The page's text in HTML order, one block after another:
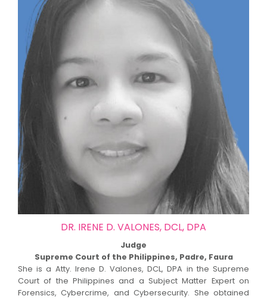
DR. IRENE D. VALONES, DCL, DPA
Judge
Supreme Court of the Philippines, Padre, Faura
She is a Atty. Irene D. Valones, DCL, DPA in the Supreme
Court of the Philippines and a Subject Matter Expert on
Forensics, Cybercrime, and Cybersecurity. She obtained